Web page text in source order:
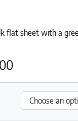
flat sheet with a